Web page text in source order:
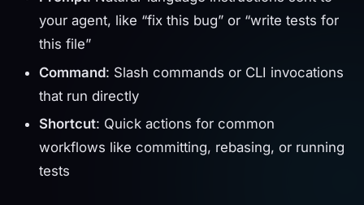
your agent, like “fix this bug” or “write tests for
this file”
Command: Slash commands or CLI invocations
that run directly
Shortcut: Quick actions for common
workflows like committing, rebasing, or running
tests